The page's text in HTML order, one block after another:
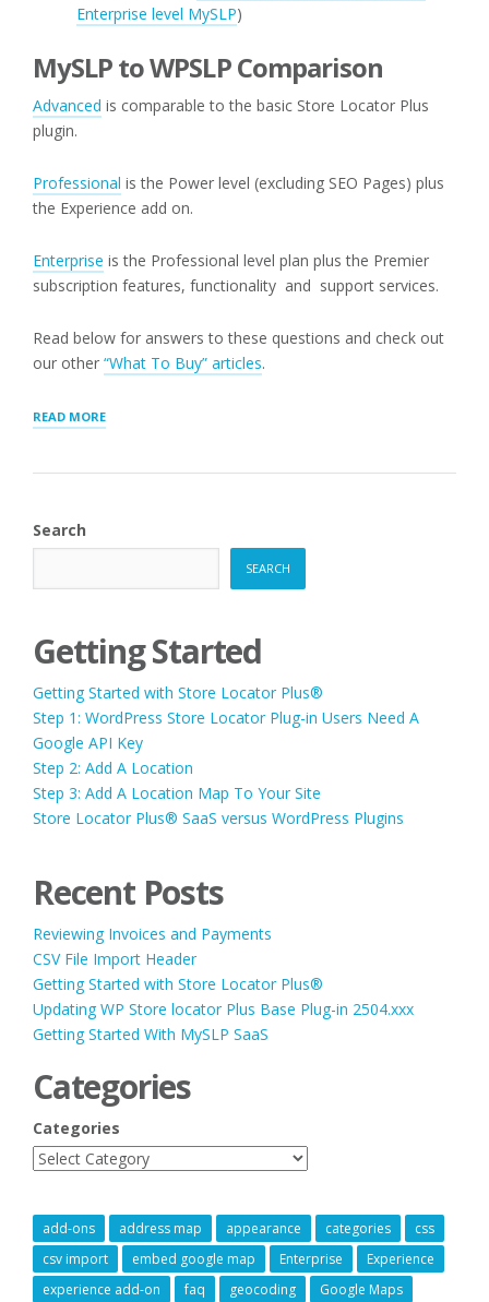
Enterprise level MySLP)
MySLP to WPSLP Comparison
Advanced is comparable to the basic Store Locator Plus
plugin.
Professional is the Power level (excluding SEO Pages) plus
the Experience add on.
Enterprise is the Professional level plan plus the Premier
subscription features, functionality and support services.
Read below for answers to these questions and check out
our other “What To Buy” articles.
READ MORE“MOST
COMMON
SHOULD
Search
SEARCH
Getting Started
Getting Started with Store Locator Plus®
Step 1: WordPress Store Locator Plug-in Users Need A
Google API Key
Step 2: Add A Location
Step 3: Add A Location Map To Your Site
Store Locator Plus® SaaS versus WordPress Plugins
Recent Posts
Reviewing Invoices and Payments
CSV File Import Header
Getting Started with Store Locator Plus®
Updating WP Store locator Plus Base Plug-in 2504.xxx
Getting Started With MySLP SaaS
Categories
Categories
add-ons address map appearance categories
css
csv import
embed google map Enterprise
Experience
experience add-on
faq geocoding Google Maps